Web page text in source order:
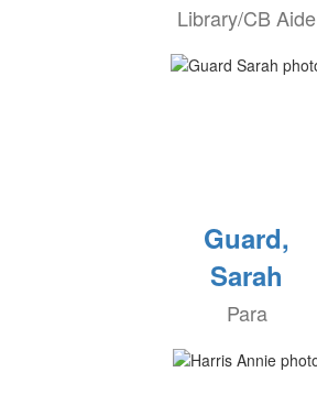
Library/CB Aide
Guard,
Sarah
Para